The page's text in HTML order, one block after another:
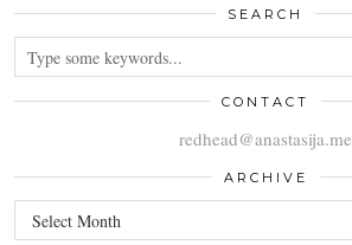
SEARCH
CONTACT
redhead@anastasija.me
ARCHIVE
ARCHIVE